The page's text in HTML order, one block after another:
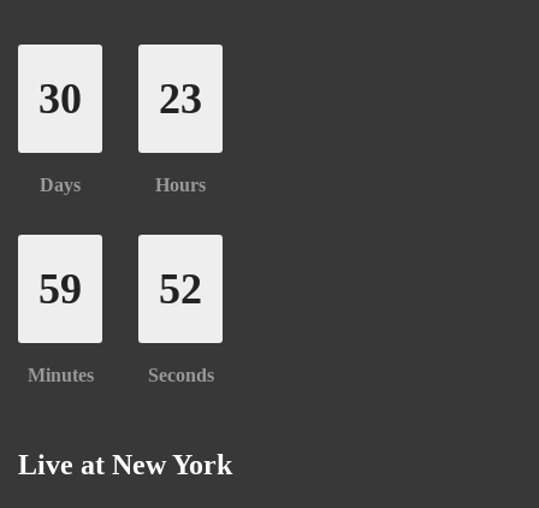
30
Days
23
Hours
59
Minutes
52
Seconds
Live at New York